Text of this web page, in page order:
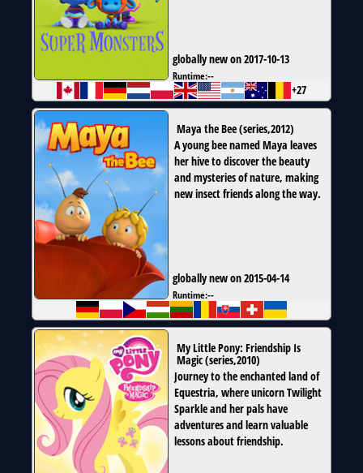
globally new on 2017-10-13
Runtime:--
+27
Maya the Bee(series,2012)
A young bee named Maya leaves
her hive to discover the beauty
and mysteries of nature, making
new insect friends along the way.
globally new on 2015-04-14
Runtime:--
My Little Pony: Friendship Is
Magic(series,2010)
Journey to the enchanted land of
Equestria, where unicorn Twilight
Sparkle and her pals have
adventures and learn valuable
lessons about friendship.